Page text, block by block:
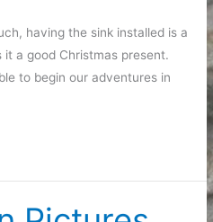
having the sink installed is a
a good Christmas present.
to begin our adventures in